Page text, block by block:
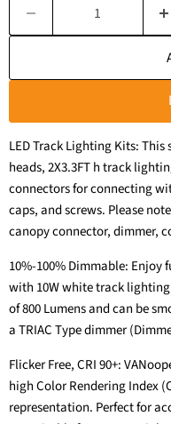
LED Track Lighting Kits:
heads, 2X3.3FT h track
connectors for connecting
caps, and screws. Please
canopy connector, dimmer,
10%-100% Dimmable:
with 10W white track
of 800 Lumens and can be
a TRIAC Type dimmer
Flicker Free, CRI 90+:
high Color Rendering Index
representation. Perfect for